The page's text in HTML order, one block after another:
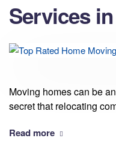
Services
Moving homes can be
secret that relocating
Read more